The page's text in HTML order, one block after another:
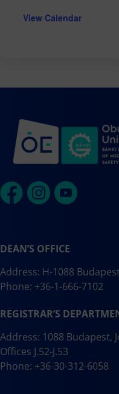
View Calendar
DEAN’S OFFICE
Address: H-1088
Phone: +36-1-666-7102
REGISTRAR’S
Address: 1088 Budapest,
Offices J.52-J.53
Phone: +36-30-312-6058